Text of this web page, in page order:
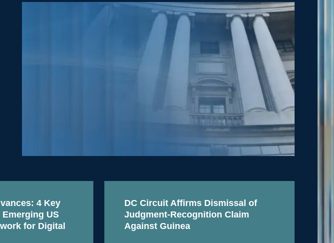
4 Key
US
for Digital
DC Circuit Affirms Dismissal of
Judgment-Recognition Claim
Against Guinea